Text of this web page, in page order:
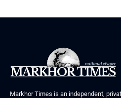
Markhor Times is an independent,